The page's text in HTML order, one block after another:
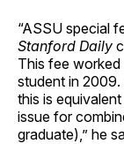
“ASSU special
Stanford Daily
This fee
student in
this is
issue for
graduate),” he